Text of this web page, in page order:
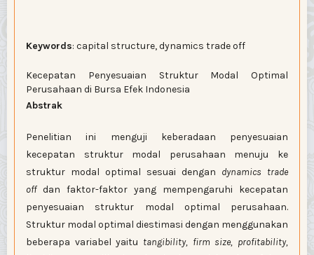
Keywords: capital structure, dynamics trade off
Kecepatan Penyesuaian Struktur Modal Optimal
Perusahaan di Bursa Efek Indonesia
Abstrak
Penelitian ini menguji keberadaan penyesuaian
kecepatan struktur modal perusahaan menuju ke
struktur modal optimal sesuai dengan dynamics trade
offdan faktor-faktor yang mempengaruhi kecepatan
penyesuaian struktur modal optimal perusahaan.
Struktur modal optimal diestimasi dengan menggunakan
beberapa variabel yaitu tangibility, firm size, profitability,